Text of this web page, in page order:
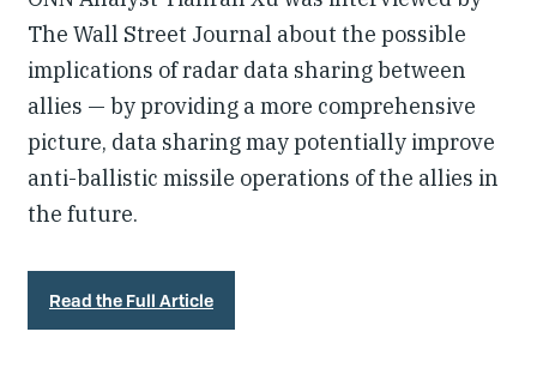
The Wall Street Journal about the possible
implications of radar data sharing between
allies — by providing a more comprehensive
picture, data sharing may potentially improve
anti-ballistic missile operations of the allies in
the future.
Read the Full Article